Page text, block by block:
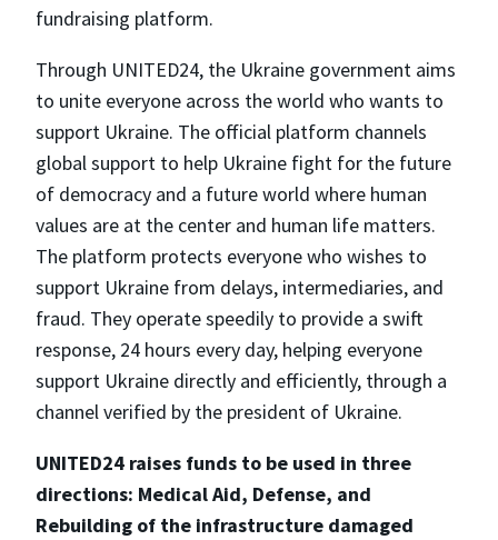
fundraising platform.
Through UNITED24, the Ukraine government aims
to unite everyone across the world who wants to
support Ukraine. The official platform channels
global support to help Ukraine fight for the future
of democracy and a future world where human
values are at the center and human life matters.
The platform protects everyone who wishes to
support Ukraine from delays, intermediaries, and
fraud. They operate speedily to provide a swift
response, 24 hours every day, helping everyone
support Ukraine directly and efficiently, through a
channel verified by the president of Ukraine.
UNITED24 raises funds to be used in three
directions: Medical Aid, Defense, and
Rebuilding of the infrastructure damaged